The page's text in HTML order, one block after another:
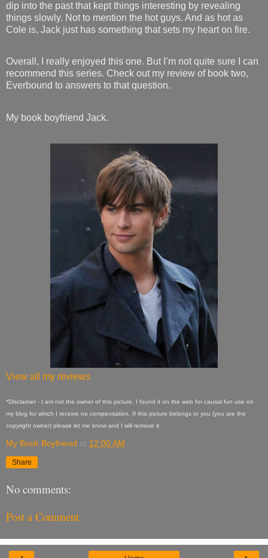
dip into the past that kept things interesting by revealing
things slowly. Not to mention the hot guys. And as hot as
Cole is, Jack just has something that sets my heart on fire.
Overall, I really enjoyed this one. But I’m not quite sure I can
recommend this series. Check out my review of book two,
Everbound to answers to that question.
My book boyfriend Jack.
View all my reviews
*Disclaimer - I am not the owner of this picture. I found it on the web for causal fun use on
my blog for which I receive no compensation. If this picture belongs to you (you are the
copyright owner) please let me know and I will remove it.
My Book Boyfriend at 12:00 AM
Share
No comments:
Post a Comment